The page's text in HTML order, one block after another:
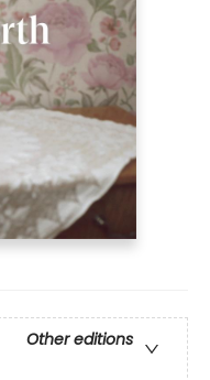
Other editions